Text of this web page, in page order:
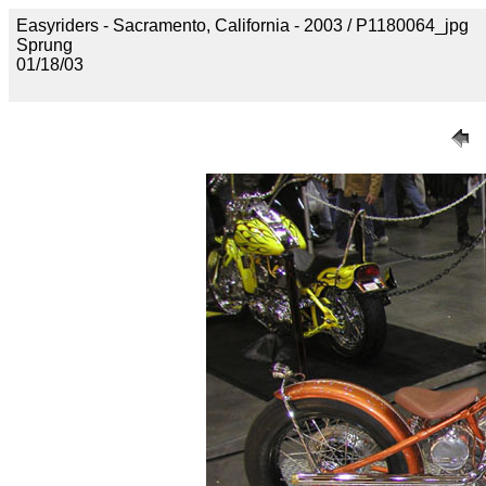
Easyriders - Sacramento, California - 2003 / P1180064_jpg
Sprung
01/18/03